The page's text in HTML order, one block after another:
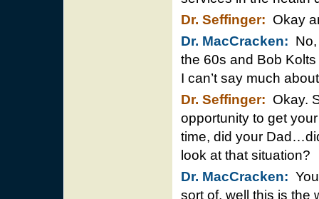
Dr. Seffinger: Okay
Dr. MacCracken:
the 60s and Bob
I can’t say much
Dr. Seffinger: Okay.
opportunity to get
time, did your
look at that situation?
Dr. MacCracken:
sort of, well this is the